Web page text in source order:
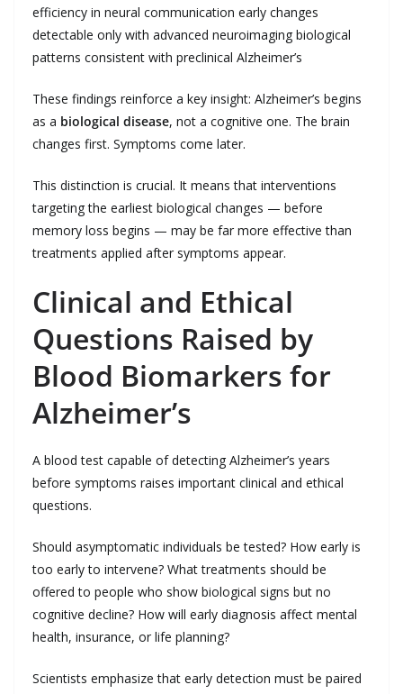
efficiency in neural communication early changes
detectable only with advanced neuroimaging biological
patterns consistent with preclinical Alzheimer’s
These findings reinforce a key insight: Alzheimer’s begins
as a biological disease, not a cognitive one. The brain
changes first. Symptoms come later.
This distinction is crucial. It means that interventions
targeting the earliest biological changes — before
memory loss begins — may be far more effective than
treatments applied after symptoms appear.
Clinical and Ethical
Questions Raised by
Blood Biomarkers for
Alzheimer’s
A blood test capable of detecting Alzheimer’s years
before symptoms raises important clinical and ethical
questions.
Should asymptomatic individuals be tested? How early is
too early to intervene? What treatments should be
offered to people who show biological signs but no
cognitive decline? How will early diagnosis affect mental
health, insurance, or life planning?
Scientists emphasize that early detection must be paired